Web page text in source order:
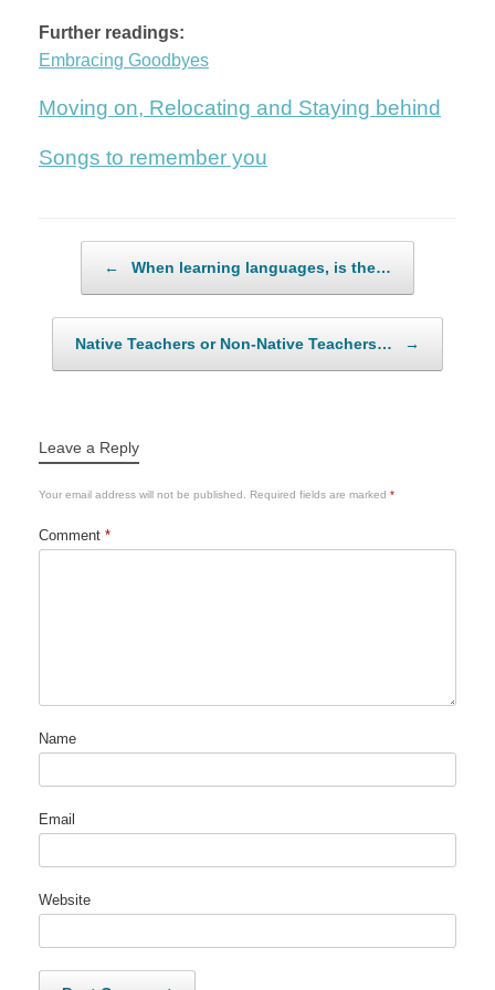
Further readings:
Embracing Goodbyes
Moving on, Relocating and Staying behind
Songs to remember you
← When learning languages, is the…
Native Teachers or Non-Native Teachers… →
Leave a Reply
Your email address will not be published. Required fields are marked *
Comment *
Name
Email
Website